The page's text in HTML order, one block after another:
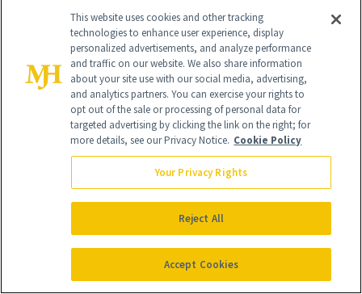
Global Headquarters
NewBeauty may earn a portion of sales from products that are
purchased through our site as part of our affiliate partnerships with
All Rights Reserved
This website uses cookies and other tracking
technologies to enhance user experience, display
personalized advertisements, and analyze performance
and traffic on our website. We also share information
about your site use with our social media, advertising,
and analytics partners. You can exercise your rights to
opt out of the sale or processing of personal data for
targeted advertising by clicking the link on the right; for
more details, see our Privacy Notice. Cookie Policy
Your Privacy Rights
Reject All
Accept Cookies